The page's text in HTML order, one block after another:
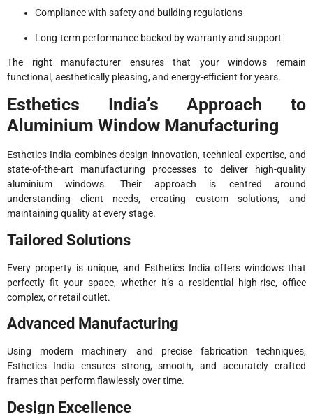
Compliance with safety and building regulations
Long-term performance backed by warranty and support
The right manufacturer ensures that your windows remain
functional, aesthetically pleasing, and energy-efficient for years.
Esthetics India’s Approach to
Aluminium Window Manufacturing
Esthetics India combines design innovation, technical expertise, and
state-of-the-art manufacturing processes to deliver high-quality
aluminium windows. Their approach is centred around
understanding client needs, creating custom solutions, and
maintaining quality at every stage.
Tailored Solutions
Every property is unique, and Esthetics India offers windows that
perfectly fit your space, whether it’s a residential high-rise, office
complex, or retail outlet.
Advanced Manufacturing
Using modern machinery and precise fabrication techniques,
Esthetics India ensures strong, smooth, and accurately crafted
frames that perform flawlessly over time.
Design Excellence